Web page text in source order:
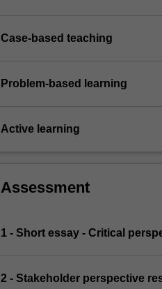
Case-based teaching
Problem-based learning
Active learning
Assessment
1 - Short essay - Critical
2 - Stakeholder perspective